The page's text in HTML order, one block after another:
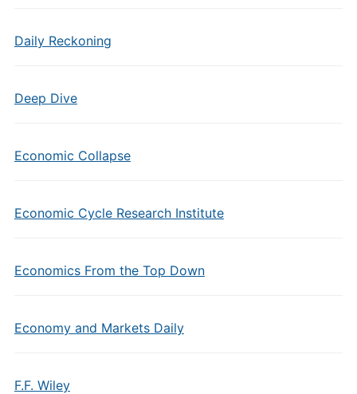
Daily Reckoning
Deep Dive
Economic Collapse
Economic Cycle Research Institute
Economics From the Top Down
Economy and Markets Daily
F.F. Wiley